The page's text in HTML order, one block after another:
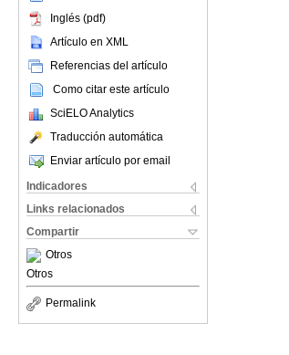
Inglés (pdf)
Artículo en XML
Referencias del artículo
Como citar este artículo
SciELO Analytics
Traducción automática
Enviar artículo por email
Indicadores
Links relacionados
Compartir
Otros
Otros
Permalink